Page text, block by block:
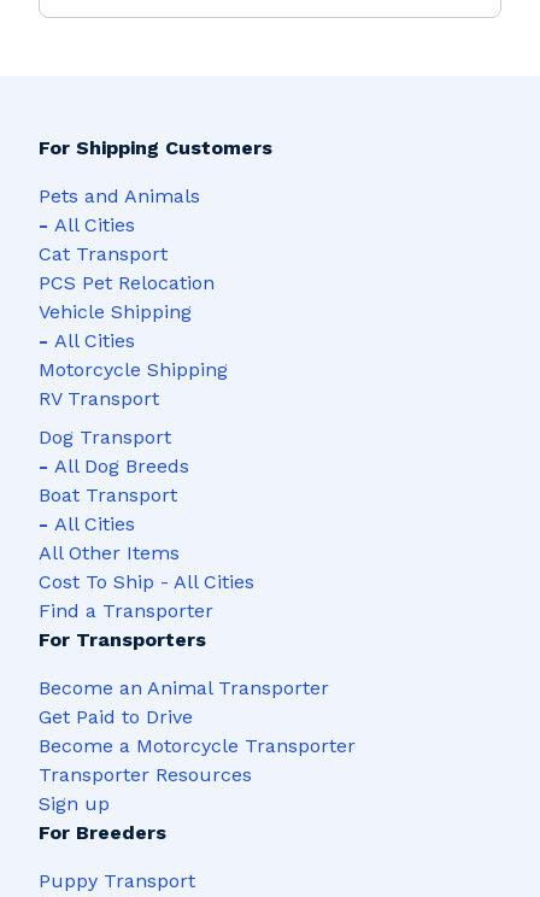
For Shipping Customers
Pets and Animals
- All Cities
Cat Transport
PCS Pet Relocation
Vehicle Shipping
- All Cities
Motorcycle Shipping
RV Transport
Dog Transport
- All Dog Breeds
Boat Transport
- All Cities
All Other Items
Cost To Ship - All Cities
Find a Transporter
For Transporters
Become an Animal Transporter
Get Paid to Drive
Become a Motorcycle Transporter
Transporter Resources
Sign up
For Breeders
Puppy Transport